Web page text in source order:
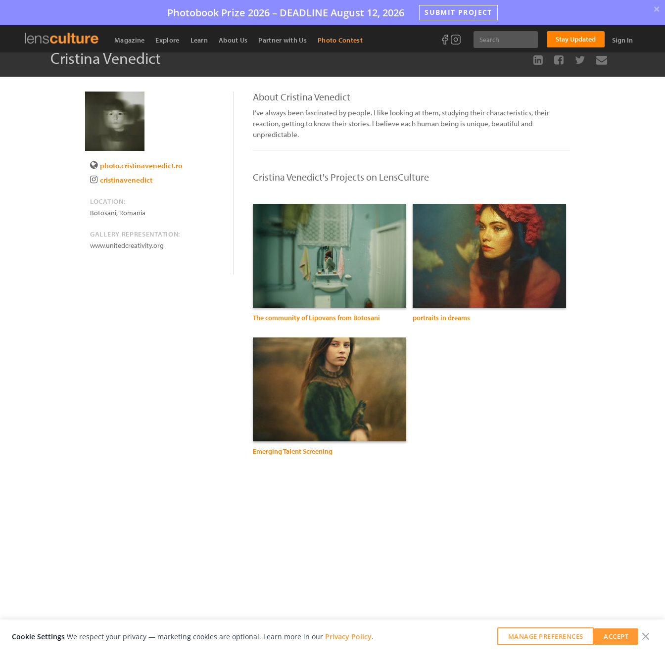
Photobook Prize 2026 – DEADLINE August 12, 2026 SUBMIT PROJECT ×
Magazine Explore Learn About Us Partner with Us Photo Contest Stay Updated Sign In
Cristina Venedict
photo.cristinavenedict.ro
cristinavenedict
LOCATION:
Botosani, Romania
GALLERY REPRESENTATION:
www.unitedcreativity.org
About Cristina Venedict
I’ve always been fascinated by people. I like looking at them, studying their characteristics, their
reaction, getting to know their stories. I believe each human being is unique, beautiful and
unpredictable.
Cristina Venedict's Projects on LensCulture
The community of Lipovans from Botosani portraits in dreams
Emerging Talent Screening
Cookie Settings We respect your privacy — marketing cookies are optional. Learn more in our Privacy Policy. MANAGE PREFERENCES ACCEPT